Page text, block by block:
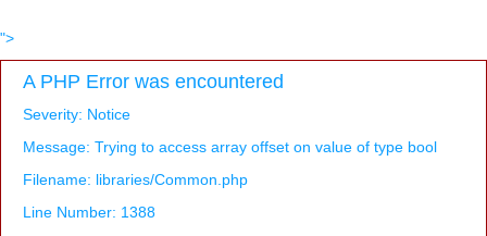
">
A PHP Error was encountered
Severity: Notice
Message: Trying to access array offset on value of type bool
Filename: libraries/Common.php
Line Number: 1388